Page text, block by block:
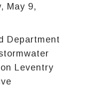
May 9,
Department
Leventry